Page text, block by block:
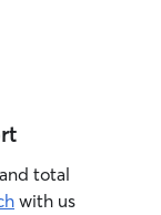
total
with us